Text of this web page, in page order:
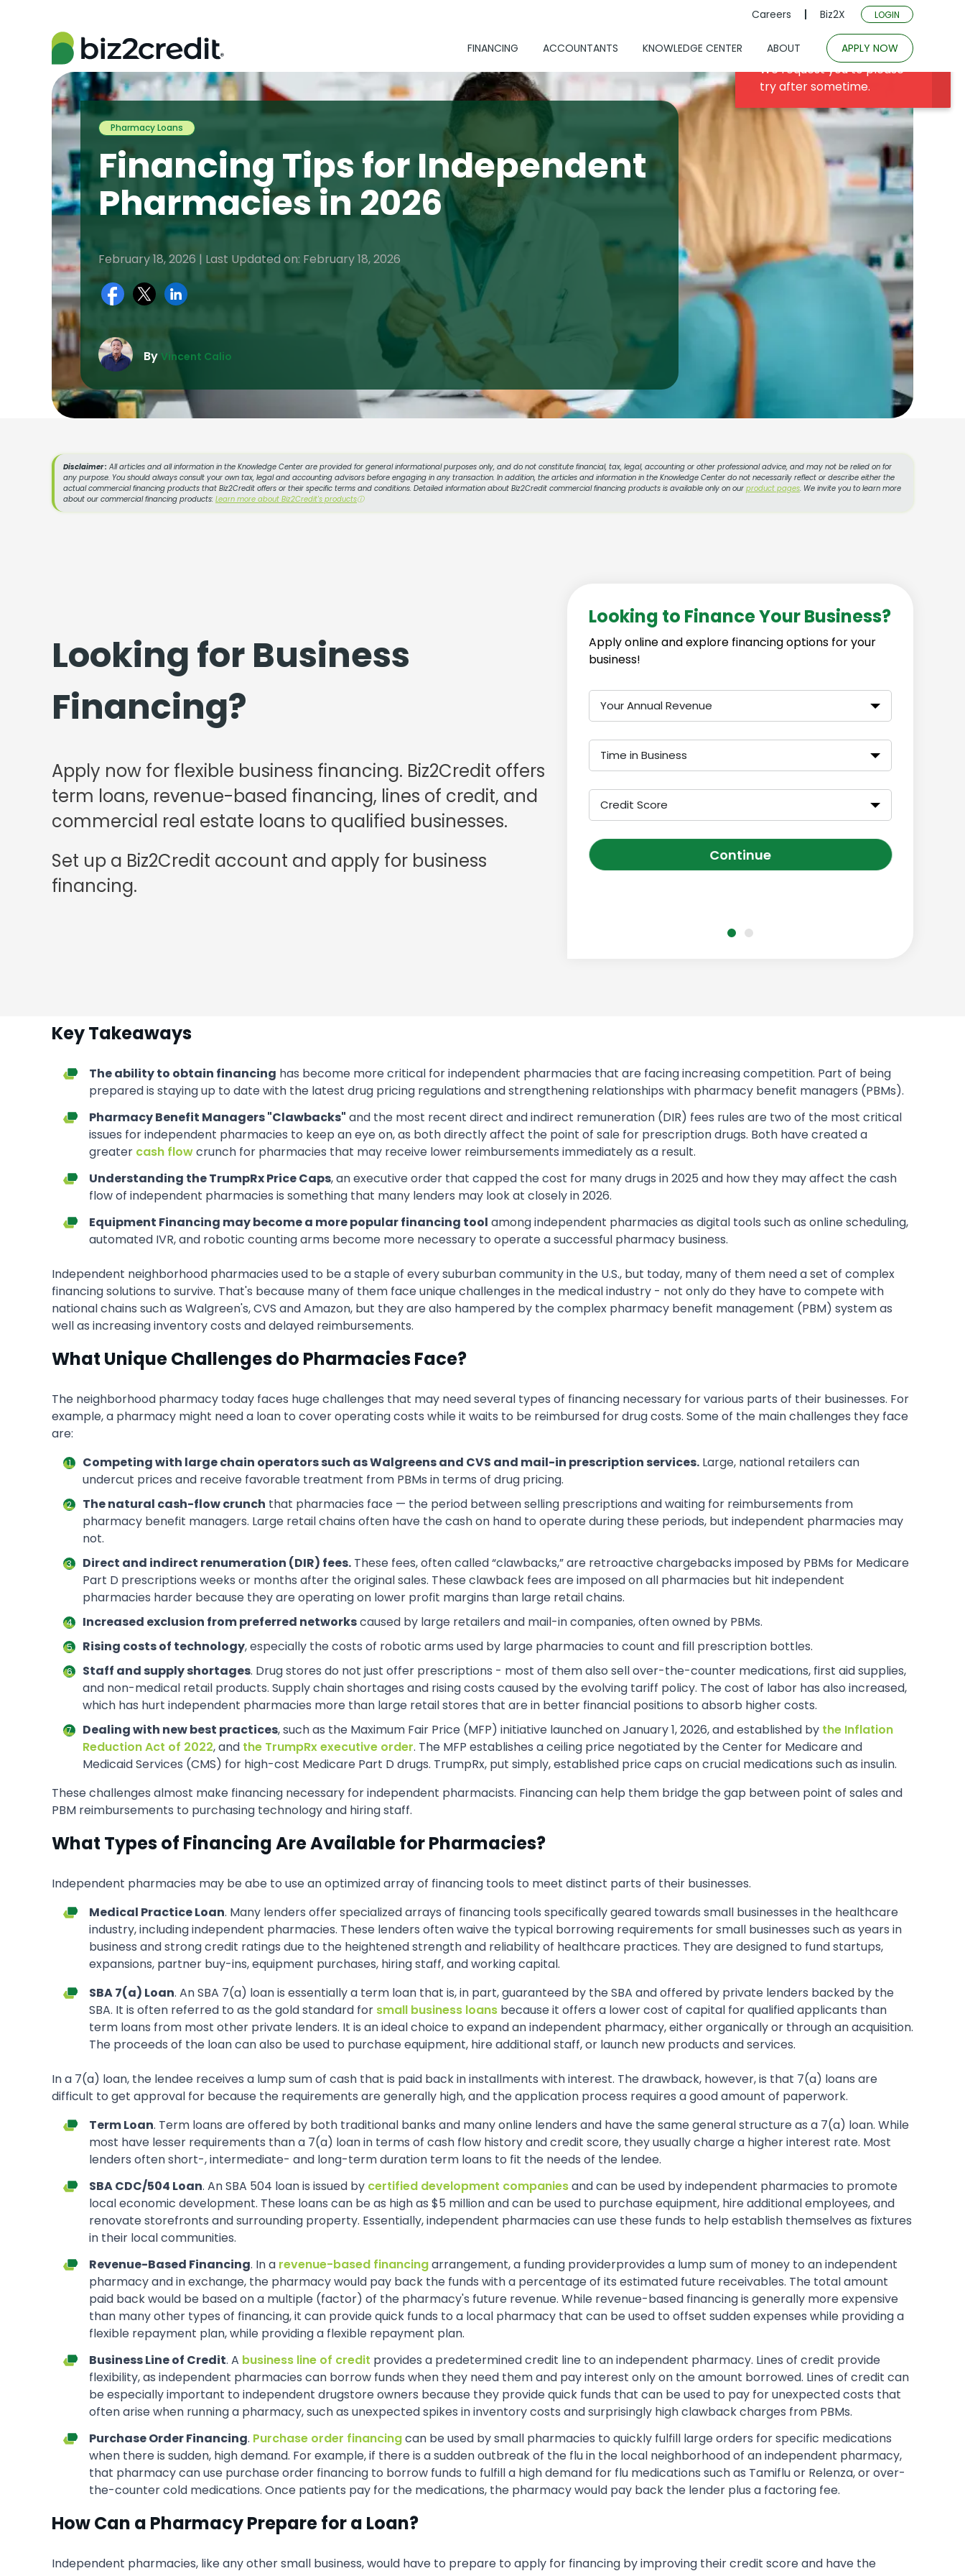
Careers Biz2X LOGIN
FINANCING ACCOUNTANTS KNOWLEDGE CENTER ABOUT APPLY NOW
Pharmacy Loans
Financing Tips for Independent
Pharmacies in 2026
February 18, 2026 | Last Updated on: February 18, 2026
By Vincent Calio
Disclaimer : All articles and all information in the Knowledge Center are provided for general informational purposes only, and do not constitute financial, tax, legal, accounting or other professional advice, and may not be relied on for
any purpose. You should always consult your own tax, legal and accounting advisors before engaging in any transaction. In addition, the articles and information in the Knowledge Center do not necessarily reflect or describe either the
actual commercial financing products that Biz2Credit offers or their specific terms and conditions. Detailed information about Biz2Credit commercial financing products is available only on our product pages. We invite you to learn more
about our commercial financing products: Learn more about Biz2Credit's productsⓘ
Looking for Business
Financing?
Apply now for flexible business financing. Biz2Credit offers
term loans, revenue-based financing, lines of credit, and
commercial real estate loans to qualified businesses.
Set up a Biz2Credit account and apply for business
financing.
Looking to Finance Your Business?
Apply online and explore financing options for your
business!
Your Annual Revenue
Time in Business
Credit Score
Continue
Key Takeaways
The ability to obtain financing has become more critical for independent pharmacies that are facing increasing competition. Part of being
prepared is staying up to date with the latest drug pricing regulations and strengthening relationships with pharmacy benefit managers (PBMs).
Pharmacy Benefit Managers "Clawbacks" and the most recent direct and indirect remuneration (DIR) fees rules are two of the most critical
issues for independent pharmacies to keep an eye on, as both directly affect the point of sale for prescription drugs. Both have created a
greater cash flowcrunch for pharmacies that may receive lower reimbursements immediately as a result.
Understanding the TrumpRx Price Caps, an executive order that capped the cost for many drugs in 2025 and how they may affect the cash
flow of independent pharmacies is something that many lenders may look at closely in 2026.
Equipment Financing may become a more popular financing tool among independent pharmacies as digital tools such as online scheduling,
automated IVR, and robotic counting arms become more necessary to operate a successful pharmacy business.
Independent neighborhood pharmacies used to be a staple of every suburban community in the U.S., but today, many of them need a set of complex
financing solutions to survive. That's because many of them face unique challenges in the medical industry - not only do they have to compete with
national chains such as Walgreen's, CVS and Amazon, but they are also hampered by the complex pharmacy benefit management (PBM) system as
well as increasing inventory costs and delayed reimbursements.
What Unique Challenges do Pharmacies Face?
The neighborhood pharmacy today faces huge challenges that may need several types of financing necessary for various parts of their businesses. For
example, a pharmacy might need a loan to cover operating costs while it waits to be reimbursed for drug costs. Some of the main challenges they face
are:
Competing with large chain operators such as Walgreens and CVS and mail-in prescription services. Large, national retailers can
undercut prices and receive favorable treatment from PBMs in terms of drug pricing.
The natural cash-flow crunch that pharmacies face — the period between selling prescriptions and waiting for reimbursements from
pharmacy benefit managers. Large retail chains often have the cash on hand to operate during these periods, but independent pharmacies may
not.
Direct and indirect renumeration (DIR) fees. These fees, often called “clawbacks,” are retroactive chargebacks imposed by PBMs for Medicare
Part D prescriptions weeks or months after the original sales. These clawback fees are imposed on all pharmacies but hit independent
pharmacies harder because they are operating on lower profit margins than large retail chains.
Increased exclusion from preferred networkscaused by large retailers and mail-in companies, often owned by PBMs.
Rising costs of technology, especially the costs of robotic arms used by large pharmacies to count and fill prescription bottles.
Staff and supply shortages. Drug stores do not just offer prescriptions - most of them also sell over-the-counter medications, first aid supplies,
and non-medical retail products. Supply chain shortages and rising costs caused by the evolving tariff policy. The cost of labor has also increased,
which has hurt independent pharmacies more than large retail stores that are in better financial positions to absorb higher costs.
Dealing with new best practices, such as the Maximum Fair Price (MFP) initiative launched on January 1, 2026, and established by the Inflation
Reduction Act of 2022, and the TrumpRx executive order. The MFP establishes a ceiling price negotiated by the Center for Medicare and
Medicaid Services (CMS) for high-cost Medicare Part D drugs. TrumpRx, put simply, established price caps on crucial medications such as insulin.
These challenges almost make financing necessary for independent pharmacists. Financing can help them bridge the gap between point of sales and
PBM reimbursements to purchasing technology and hiring staff.
What Types of Financing Are Available for Pharmacies?
Independent pharmacies may be abe to use an optimized array of financing tools to meet distinct parts of their businesses.
Medical Practice Loan. Many lenders offer specialized arrays of financing tools specifically geared towards small businesses in the healthcare
industry, including independent pharmacies. These lenders often waive the typical borrowing requirements for small businesses such as years in
business and strong credit ratings due to the heightened strength and reliability of healthcare practices. They are designed to fund startups,
expansions, partner buy-ins, equipment purchases, hiring staff, and working capital.
SBA 7(a) Loan. An SBA 7(a) loan is essentially a term loan that is, in part, guaranteed by the SBA and offered by private lenders backed by the
SBA. It is often referred to as the gold standard for small business loans because it offers a lower cost of capital for qualified applicants than
term loans from most other private lenders. It is an ideal choice to expand an independent pharmacy, either organically or through an acquisition.
The proceeds of the loan can also be used to purchase equipment, hire additional staff, or launch new products and services.
In a 7(a) loan, the lendee receives a lump sum of cash that is paid back in installments with interest. The drawback, however, is that 7(a) loans are
difficult to get approval for because the requirements are generally high, and the application process requires a good amount of paperwork.
Term Loan. Term loans are offered by both traditional banks and many online lenders and have the same general structure as a 7(a) loan. While
most have lesser requirements than a 7(a) loan in terms of cash flow history and credit score, they usually charge a higher interest rate. Most
lenders often short-, intermediate- and long-term duration term loans to fit the needs of the lendee.
SBA CDC/504 Loan. An SBA 504 loan is issued by certified development companiesand can be used by independent pharmacies to promote
local economic development. These loans can be as high as $5 million and can be used to purchase equipment, hire additional employees, and
renovate storefronts and surrounding property. Essentially, independent pharmacies can use these funds to help establish themselves as fixtures
in their local communities.
Revenue-Based Financing. In a revenue-based financingarrangement, a funding providerprovides a lump sum of money to an independent
pharmacy and in exchange, the pharmacy would pay back the funds with a percentage of its estimated future receivables. The total amount
paid back would be based on a multiple (factor) of the pharmacy's future revenue. While revenue-based financing is generally more expensive
than many other types of financing, it can provide quick funds to a local pharmacy that can be used to offset sudden expenses while providing a
flexible repayment plan, while providing a flexible repayment plan.
Business Line of Credit. A business line of credit provides a predetermined credit line to an independent pharmacy. Lines of credit provide
flexibility, as independent pharmacies can borrow funds when they need them and pay interest only on the amount borrowed. Lines of credit can
be especially important to independent drugstore owners because they provide quick funds that can be used to pay for unexpected costs that
often arise when running a pharmacy, such as unexpected spikes in inventory costs and surprisingly high clawback charges from PBMs.
Purchase Order Financing. Purchase order financingcan be used by small pharmacies to quickly fulfill large orders for specific medications
when there is sudden, high demand. For example, if there is a sudden outbreak of the flu in the local neighborhood of an independent pharmacy,
that pharmacy can use purchase order financing to borrow funds to fulfill a high demand for flu medications such as Tamiflu or Relenza, or over-
the-counter cold medications. Once patients pay for the medications, the pharmacy would pay back the lender plus a factoring fee.
How Can a Pharmacy Prepare for a Loan?
Independent pharmacies, like any other small business, would have to prepare to apply for financing by improving their credit score and have the